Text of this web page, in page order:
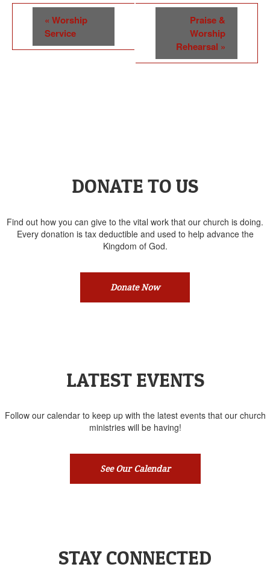
Event
Navigation
« Worship
Service
Praise &
Worship
Rehearsal »
DONATE TO US
Find out how you can give to the vital work that our church is doing.
Every donation is tax deductible and used to help advance the
Kingdom of God.
Donate Now
LATEST EVENTS
Follow our calendar to keep up with the latest events that our church
ministries will be having!
See Our Calendar
STAY CONNECTED